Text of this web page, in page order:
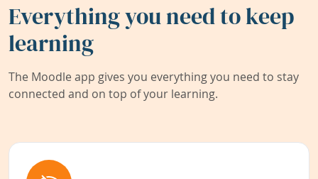
Everything you need to keep
learning
The Moodle app gives you everything you need to stay
connected and on top of your learning.